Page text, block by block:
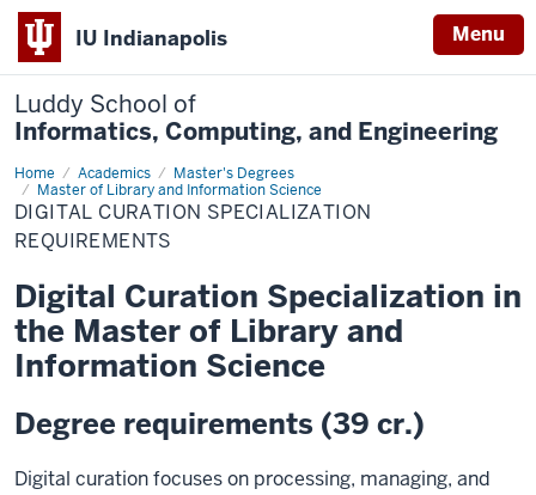
IU Indianapolis Menu
Luddy School of
Informatics, Computing, and Engineering
Home Academics
Master's Degrees
Master of Library and Information Science
Digital
Curation
Specialization
Requirements
DIGITAL CURATION SPECIALIZATION
REQUIREMENTS
Digital Curation Specialization in
the Master of Library and
Information Science
Degree requirements (39 cr.)
Digital curation focuses on processing, managing, and